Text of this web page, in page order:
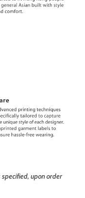
specified, upon order